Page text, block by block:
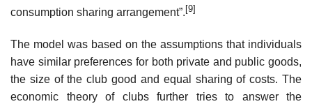
consumption sharing arrangement”. [9]
The model was based on the assumptions that individuals
have similar preferences for both private and public goods,
the size of the club good and equal sharing of costs. The
economic theory of clubs further tries to answer the